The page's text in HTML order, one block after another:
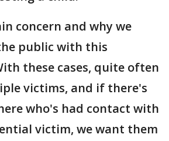
concern and why we
public with this
these cases, quite often
victims, and if there's
who's had contact with
victim, we want them